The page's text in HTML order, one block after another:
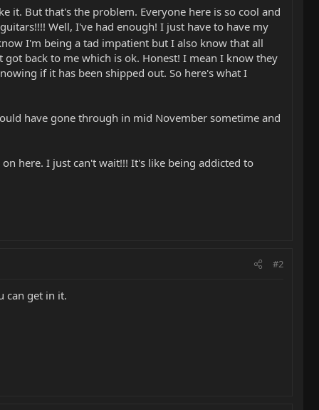
it. But that's the problem. Everyone here is so cool and
Well, I've had enough! I just have to have my
I'm being a tad impatient but I also know that all
back to me which is ok. Honest! I mean I know they
if it has been shipped out. So here's what I
have gone through in mid November sometime and
here. I just can't wait!!! It's like being addicted to
#2
can get in it.